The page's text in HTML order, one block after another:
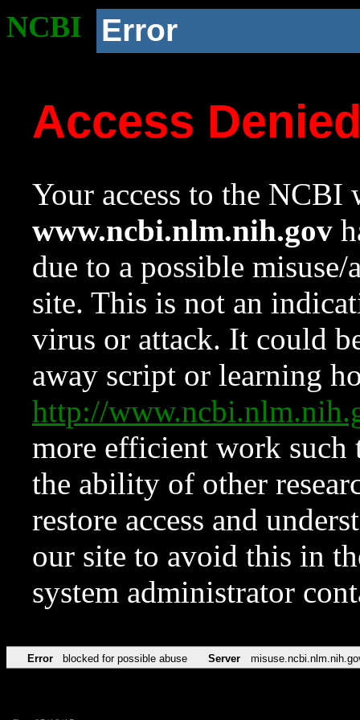
NCBI Error
Access
Your access to the NCBI
www.ncbi.nlm.nih.gov
due to a possible
site. This is not an
virus or attack. It could
away script or learning
http://
more efficient work such
the ability of other
restore access and
our site to avoid this in
system administrator
Error blocked for possible abuse Server